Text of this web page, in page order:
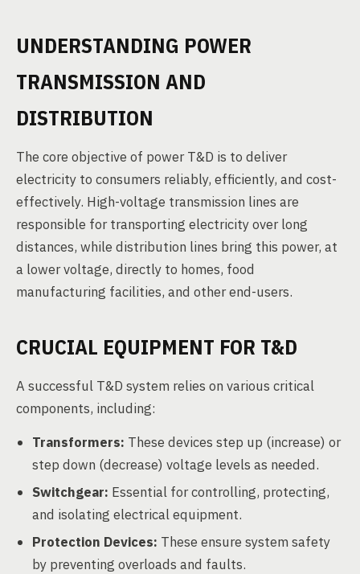
UNDERSTANDING POWER
TRANSMISSION AND
DISTRIBUTION
The core objective of power T&D is to deliver
electricity to consumers reliably, efficiently, and cost-
effectively. High-voltage transmission lines are
responsible for transporting electricity over long
distances, while distribution lines bring this power, at
a lower voltage, directly to homes, food
manufacturing facilities, and other end-users.
CRUCIAL EQUIPMENT FOR T&D
A successful T&D system relies on various critical
components, including:
Transformers: These devices step up (increase) or
step down (decrease) voltage levels as needed.
Switchgear: Essential for controlling, protecting,
and isolating electrical equipment.
Protection Devices: These ensure system safety
by preventing overloads and faults.